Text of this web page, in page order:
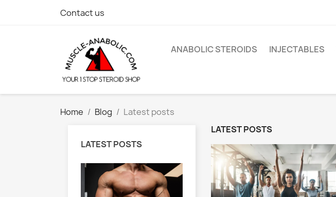
Contact us
ANABOLIC STEROIDS INJECTABLES
Home Blog Latest posts
LATEST POSTS
LATEST POSTS